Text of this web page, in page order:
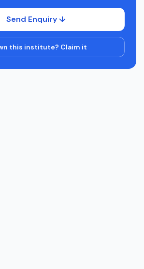
Send Enquiry ↓
this institute? Claim it